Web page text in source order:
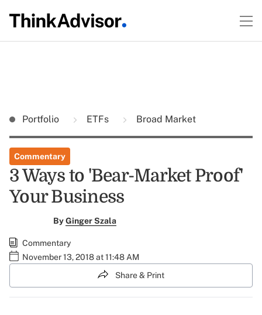
Portfolio ETFs Broad Market
Commentary
3 Ways to 'Bear-Market Proof'
Your Business
ByGinger Szala
Commentary
November 13, 2018 at 11:48 AM
Share & Print